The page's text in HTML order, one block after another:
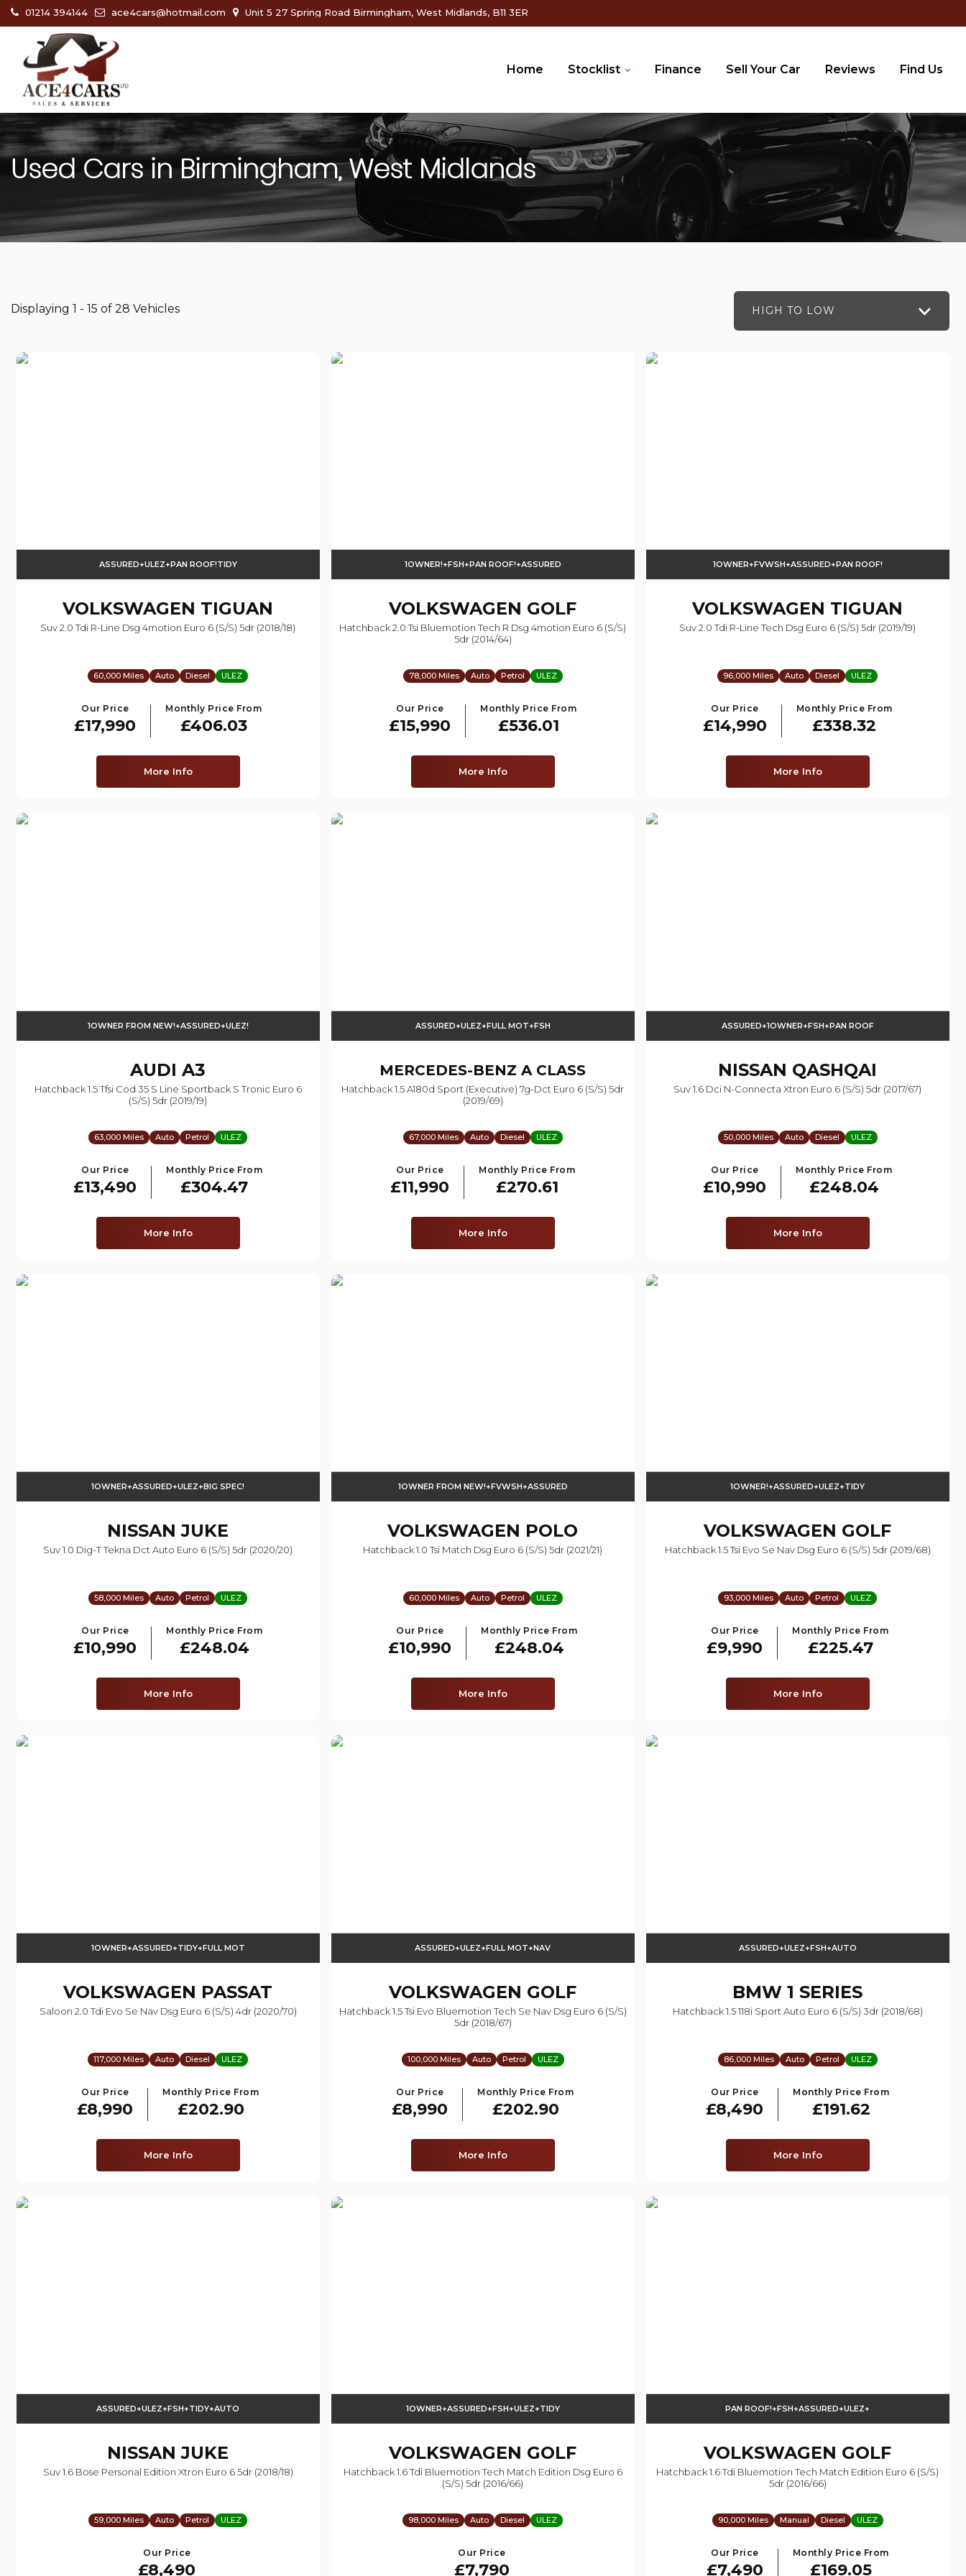
01214 394144 ace4cars@hotmail.com Unit 5 27 Spring Road Birmingham, West Midlands, B11 3ER
Home Stocklist Finance Sell Your Car Reviews Find Us
Used Cars in Birmingham, West Midlands
Displaying 1 - 15 of 28 Vehicles HIGH TO LOW
ASSURED+ULEZ+PAN ROOF!TIDY
VOLKSWAGEN TIGUAN
Suv 2.0 Tdi R-Line Dsg 4motion Euro 6 (s/s) 5dr (2018/18)
60,000 Miles Auto Diesel ULEZ
Our Price
£17,990
Monthly Price From
£406.03
More Info
1OWNER!+FSH+PAN ROOF!+ASSURED
VOLKSWAGEN GOLF
Hatchback 2.0 Tsi Bluemotion Tech R Dsg 4motion Euro 6 (s/s)
5dr (2014/64)
78,000 Miles Auto Petrol ULEZ
Our Price
£15,990
Monthly Price From
£536.01
More Info
1OWNER+FVWSH+ASSURED+PAN ROOF!
VOLKSWAGEN TIGUAN
Suv 2.0 Tdi R-Line Tech Dsg Euro 6 (s/s) 5dr (2019/19)
96,000 Miles Auto Diesel ULEZ
Our Price
£14,990
Monthly Price From
£338.32
More Info
1OWNER FROM NEW!+ASSURED+ULEZ!
AUDI A3
Hatchback 1.5 Tfsi Cod 35 S Line Sportback S Tronic Euro 6
(s/s) 5dr (2019/19)
63,000 Miles Auto Petrol ULEZ
Our Price
£13,490
Monthly Price From
£304.47
More Info
ASSURED+ULEZ+FULL MOT+FSH
MERCEDES-BENZ A CLASS
Hatchback 1.5 A180d Sport (executive) 7g-Dct Euro 6 (s/s) 5dr
(2019/69)
67,000 Miles Auto Diesel ULEZ
Our Price
£11,990
Monthly Price From
£270.61
More Info
ASSURED+1OWNER+FSH+PAN ROOF
NISSAN QASHQAI
Suv 1.6 Dci N-Connecta Xtron Euro 6 (s/s) 5dr (2017/67)
50,000 Miles Auto Diesel ULEZ
Our Price
£10,990
Monthly Price From
£248.04
More Info
1OWNER+ASSURED+ULEZ+BIG SPEC!
NISSAN JUKE
Suv 1.0 Dig-T Tekna Dct Auto Euro 6 (s/s) 5dr (2020/20)
58,000 Miles Auto Petrol ULEZ
Our Price
£10,990
Monthly Price From
£248.04
More Info
1OWNER FROM NEW!+FVWSH+ASSURED
VOLKSWAGEN POLO
Hatchback 1.0 Tsi Match Dsg Euro 6 (s/s) 5dr (2021/21)
60,000 Miles Auto Petrol ULEZ
Our Price
£10,990
Monthly Price From
£248.04
More Info
1OWNER!+ASSURED+ULEZ+TIDY
VOLKSWAGEN GOLF
Hatchback 1.5 Tsi Evo Se Nav Dsg Euro 6 (s/s) 5dr (2019/68)
93,000 Miles Auto Petrol ULEZ
Our Price
£9,990
Monthly Price From
£225.47
More Info
1OWNER+ASSURED+TIDY+FULL MOT
VOLKSWAGEN PASSAT
Saloon 2.0 Tdi Evo Se Nav Dsg Euro 6 (s/s) 4dr (2020/70)
117,000 Miles Auto Diesel ULEZ
Our Price
£8,990
Monthly Price From
£202.90
More Info
ASSURED+ULEZ+FULL MOT+NAV
VOLKSWAGEN GOLF
Hatchback 1.5 Tsi Evo Bluemotion Tech Se Nav Dsg Euro 6 (s/s)
5dr (2018/67)
100,000 Miles Auto Petrol ULEZ
Our Price
£8,990
Monthly Price From
£202.90
More Info
ASSURED+ULEZ+FSH+AUTO
BMW 1 SERIES
Hatchback 1.5 118i Sport Auto Euro 6 (s/s) 3dr (2018/68)
86,000 Miles Auto Petrol ULEZ
Our Price
£8,490
Monthly Price From
£191.62
More Info
ASSURED+ULEZ+FSH+TIDY+AUTO
NISSAN JUKE
Suv 1.6 Bose Personal Edition Xtron Euro 6 5dr (2018/18)
59,000 Miles Auto Petrol ULEZ
Our Price
£8,490
1OWNER+ASSURED+FSH+ULEZ+TIDY
VOLKSWAGEN GOLF
Hatchback 1.6 Tdi Bluemotion Tech Match Edition Dsg Euro 6
(s/s) 5dr (2016/66)
98,000 Miles Auto Diesel ULEZ
Our Price
£7,790
PAN ROOF!+FSH+ASSURED+ULEZ+
VOLKSWAGEN GOLF
Hatchback 1.6 Tdi Bluemotion Tech Match Edition Euro 6 (s/s)
5dr (2016/66)
90,000 Miles Manual Diesel ULEZ
Our Price
£7,490
Monthly Price From
£169.05